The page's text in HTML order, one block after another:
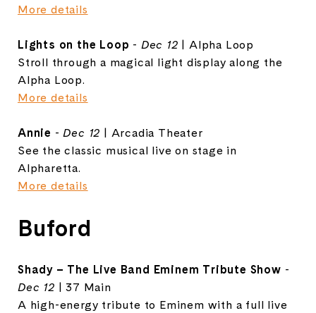
More details
Lights on the Loop - Dec 12 | Alpha Loop
Stroll through a magical light display along the
Alpha Loop.
More details
Annie -Dec 12 | Arcadia Theater
See the classic musical live on stage in
Alpharetta.
More details
Buford
Shady – The Live Band Eminem Tribute Show -
Dec 12 | 37 Main
A high-energy tribute to Eminem with a full live